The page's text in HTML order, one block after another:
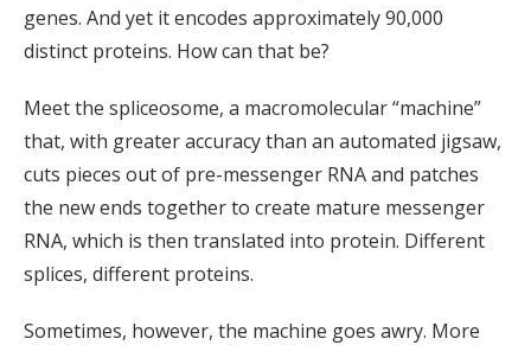
genes. And yet it encodes approximately 90,000
distinct proteins. How can that be?
Meet the spliceosome, a macromolecular “machine”
that, with greater accuracy than an automated jigsaw,
cuts pieces out of pre-messenger RNA and patches
the new ends together to create mature messenger
RNA, which is then translated into protein. Different
splices, different proteins.
Sometimes, however, the machine goes awry. More